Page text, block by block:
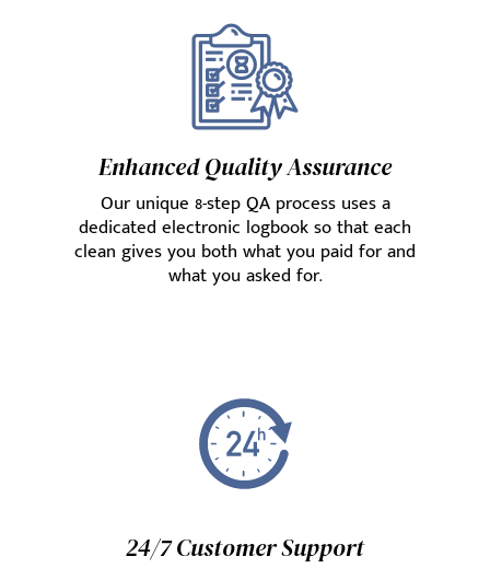
Enhanced Quality Assurance
Our unique 8-step QA process uses a
dedicated electronic logbook so that each
clean gives you both what you paid for and
what you asked for.
24/7 Customer Support